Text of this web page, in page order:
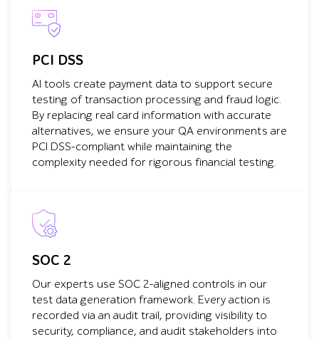
PCI DSS
AI tools create payment data to support secure
testing of transaction processing and fraud logic.
By replacing real card information with accurate
alternatives, we ensure your QA environments are
PCI DSS-compliant while maintaining the
complexity needed for rigorous financial testing.
SOC 2
Our experts use SOC 2-aligned controls in our
test data generation framework. Every action is
recorded via an audit trail, providing visibility to
security, compliance, and audit stakeholders into